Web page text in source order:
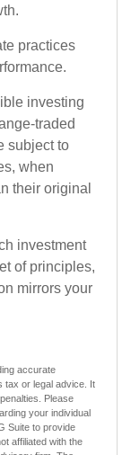
practices
investing
traded
subject to
when
their original
investment
of principles,
mirrors your
accurate
tax or legal advice. It
Please
your individual
Suite to provide
affiliated with the